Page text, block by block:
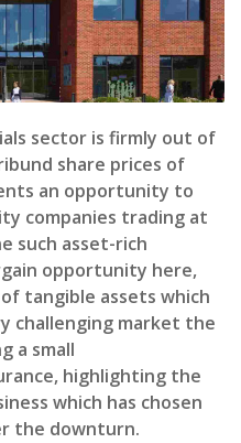
sector is firmly out of
share prices of
an opportunity to
companies trading at
such asset-rich
opportunity here,
tangible assets which
challenging market the
a small
highlighting the
which has chosen
the downturn.